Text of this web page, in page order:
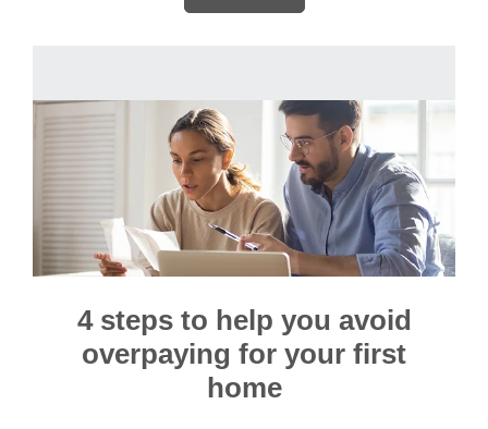
4 steps to help you avoid
overpaying for your first
home